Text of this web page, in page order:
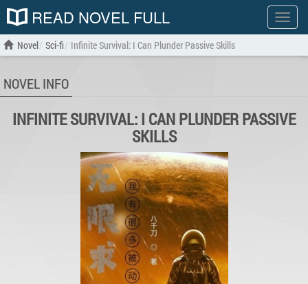
Show
menu
READ NOVEL FULL
Novel Sci-fi Infinite Survival: I Can Plunder Passive Skills
NOVEL INFO
INFINITE SURVIVAL: I CAN PLUNDER PASSIVE
SKILLS